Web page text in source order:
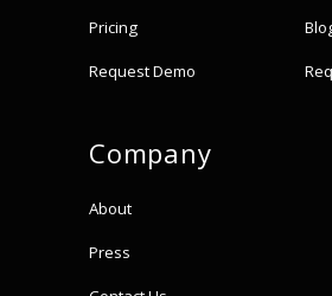
Pricing
Request Demo
Company
About
Press